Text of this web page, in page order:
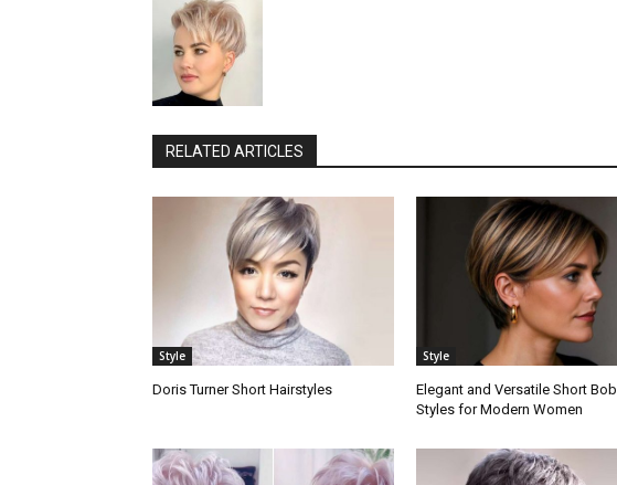
RELATED ARTICLES
Style
Doris Turner Short Hairstyles
Style
Elegant and Versatile Short Bob
Styles for Modern Women